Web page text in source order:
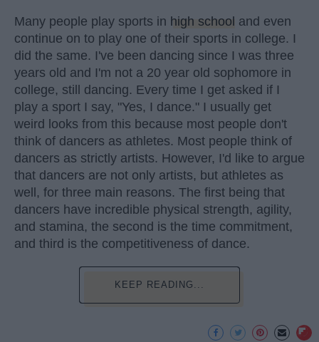
Many people play sports in high school and even
continue on to play one of their sports in college. I
did the same. I've been dancing since I was three
years old and I'm not a 20 year old sophomore in
college, still dancing. Every time I get asked if I
play a sport I say, "Yes, I dance." I usually get
weird looks from this because most people don't
think of dancers as athletes. Most people think of
dancers as strictly artists. However, I'd like to argue
that dancers are not only artists, but athletes as
well, for three main reasons. The first being that
dancers have incredible physical strength, agility,
and stamina, the second is the time commitment,
and third is the competitiveness of dance.
KEEP READING...